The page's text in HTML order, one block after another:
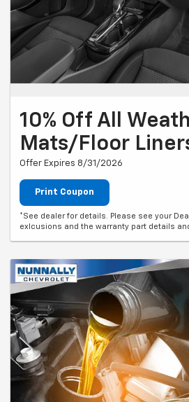
10% Off All
Mats/Floor
Offer Expires 8/31/2026
Print Coupon
*See dealer for details. Please see your
exlcusions and the warranty part details